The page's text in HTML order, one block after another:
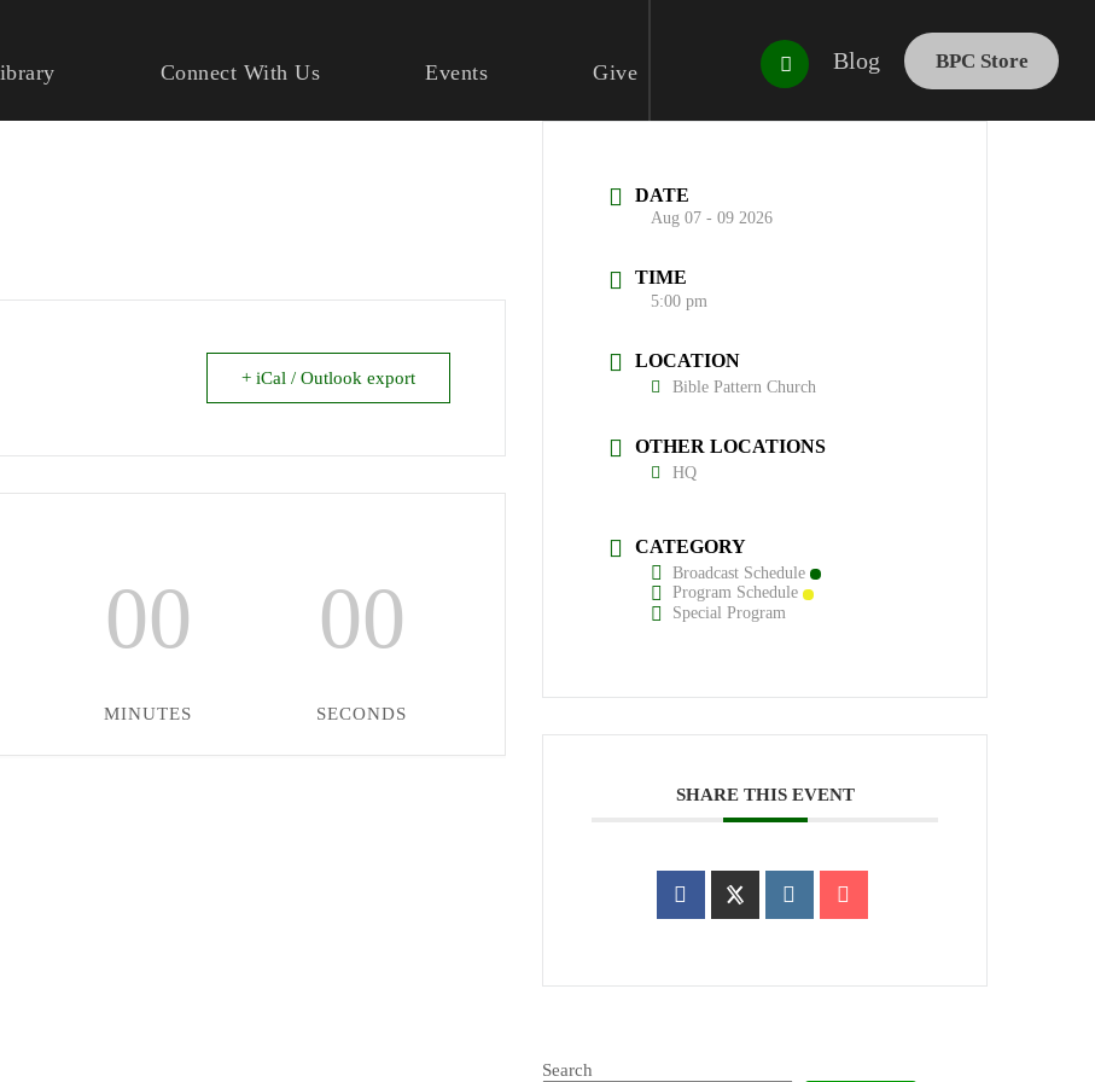
Connect With Us Events Give Blog BPC Store
+ iCal / Outlook export
00
MINUTES
00
SECONDS
DATE
Aug 07 - 09 2026
TIME
5:00 pm
LOCATION
Bible Pattern Church
OTHER LOCATIONS
HQ
CATEGORY
Broadcast Schedule
Program Schedule
Special Program
SHARE THIS EVENT
Search